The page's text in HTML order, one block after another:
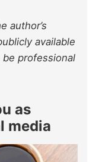
author’s
available
professional
as
media